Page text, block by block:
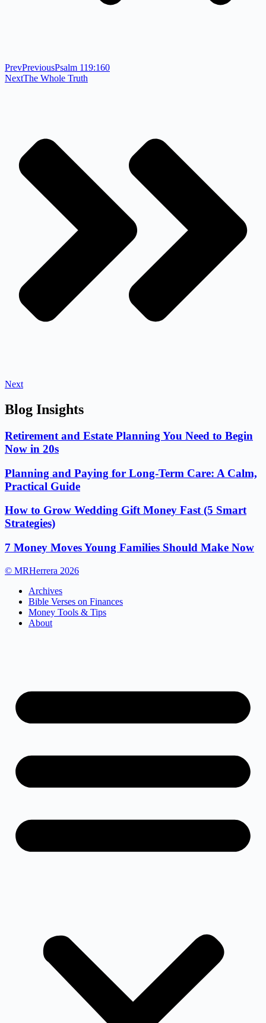
PrevPreviousPsalm 119:160
NextThe Whole Truth
Next
Blog Insights
Retirement and Estate Planning You Need to Begin
Now in 20s
Planning and Paying for Long-Term Care: A Calm,
Practical Guide
How to Grow Wedding Gift Money Fast (5 Smart
Strategies)
7 Money Moves Young Families Should Make Now
© MRHerrera 2026
Archives
Bible Verses on Finances
Money Tools & Tips
About